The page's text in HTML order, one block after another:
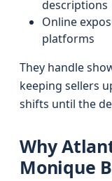
descriptions
Online
platforms
They handle
keeping sellers
shifts until the
Why
Monique